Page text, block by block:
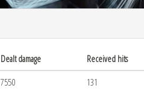
Dealt damage Received hits
7550 131